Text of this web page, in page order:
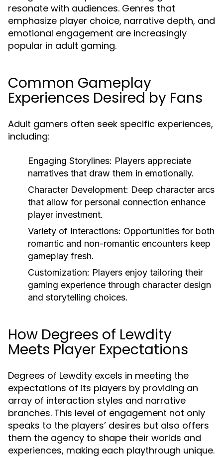
resonate with audiences. Genres that
emphasize player choice, narrative depth, and
emotional engagement are increasingly
popular in adult gaming.
Common Gameplay
Experiences Desired by Fans
Adult gamers often seek specific experiences,
including:
Engaging Storylines: Players appreciate
narratives that draw them in emotionally.
Character Development: Deep character arcs
that allow for personal connection enhance
player investment.
Variety of Interactions: Opportunities for both
romantic and non-romantic encounters keep
gameplay fresh.
Customization: Players enjoy tailoring their
gaming experience through character design
and storytelling choices.
How Degrees of Lewdity
Meets Player Expectations
Degrees of Lewdity excels in meeting the
expectations of its players by providing an
array of interaction styles and narrative
branches. This level of engagement not only
speaks to the players’ desires but also offers
them the agency to shape their worlds and
experiences, making each playthrough unique.